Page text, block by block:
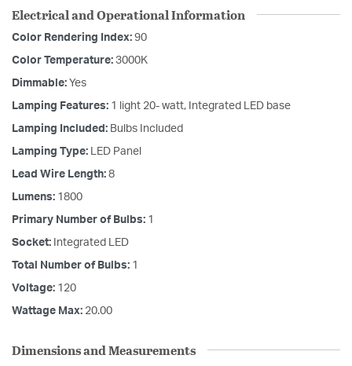
Electrical and Operational Information
Color Rendering Index: 90
Color Temperature: 3000K
Dimmable: Yes
Lamping Features: 1 light 20- watt, Integrated LED base
Lamping Included: Bulbs Included
Lamping Type: LED Panel
Lead Wire Length: 8
Lumens: 1800
Primary Number of Bulbs: 1
Socket: Integrated LED
Total Number of Bulbs: 1
Voltage: 120
Wattage Max: 20.00
Dimensions and Measurements